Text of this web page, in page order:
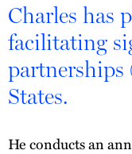
Charles has
facilitating
partnerships
States.
He conducts an